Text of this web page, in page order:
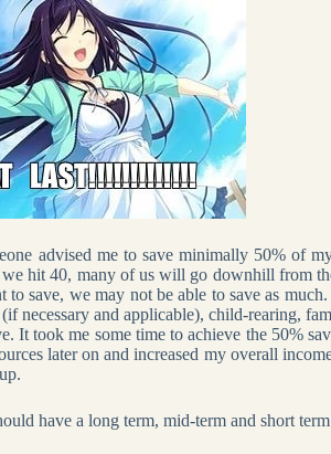
advised me to save minimally 50% of
hit 40, many of us will go downhill from
save, we may not be able to save as
necessary and applicable), child-rearing,
It took me some time to achieve the 50%
later on and increased my overall
have a long term, mid-term and short